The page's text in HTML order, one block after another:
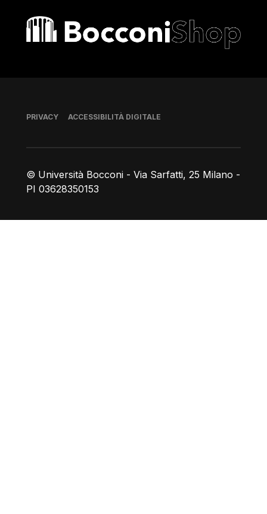
Bocconi shop
© Università Bocconi - Via Sarfatti, 25 Milano -
PI 03628350153
Piè di pagina
PRIVACY ACCESSIBILITÀ DIGITALE